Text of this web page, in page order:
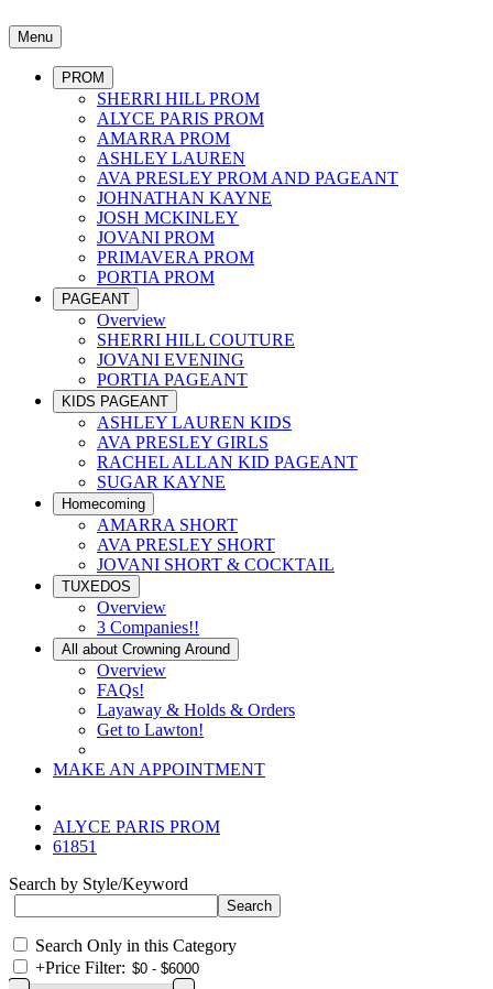
Menu
PROM
SHERRI HILL PROM
ALYCE PARIS PROM
AMARRA PROM
ASHLEY LAUREN
AVA PRESLEY PROM AND PAGEANT
JOHNATHAN KAYNE
JOSH MCKINLEY
JOVANI PROM
PRIMAVERA PROM
PORTIA PROM
PAGEANT
Overview
SHERRI HILL COUTURE
JOVANI EVENING
PORTIA PAGEANT
KIDS PAGEANT
ASHLEY LAUREN KIDS
AVA PRESLEY GIRLS
RACHEL ALLAN KID PAGEANT
SUGAR KAYNE
Homecoming
AMARRA SHORT
AVA PRESLEY SHORT
JOVANI SHORT & COCKTAIL
TUXEDOS
Overview
3 Companies!!
All about Crowning Around
Overview
FAQs!
Layaway & Holds & Orders
Get to Lawton!
MAKE AN APPOINTMENT
ALYCE PARIS PROM
61851
Search by Style/Keyword
Search Only in this Category
+Price Filter: